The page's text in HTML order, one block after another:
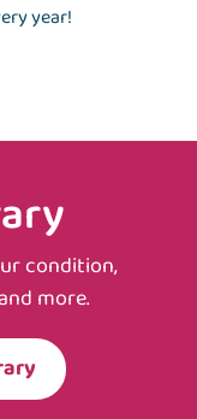
year!
condition,
more.